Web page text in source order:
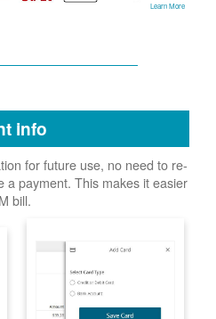
Learn More
info
for future use, no need to re-
a payment. This makes it easier
bill.